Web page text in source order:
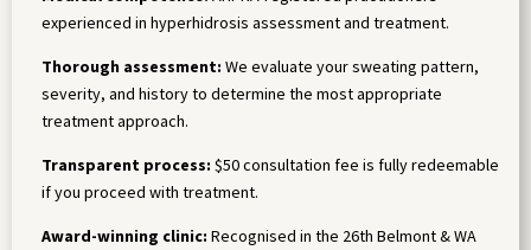
experienced in hyperhidrosis assessment and treatment.
Thorough assessment: We evaluate your sweating pattern,
severity, and history to determine the most appropriate
treatment approach.
Transparent process: $50 consultation fee is fully redeemable
if you proceed with treatment.
Award-winning clinic: Recognised in the 26th Belmont & WA